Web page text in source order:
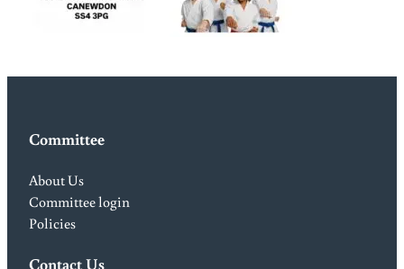
Committee
About Us
Committee login
Policies
Contact Us